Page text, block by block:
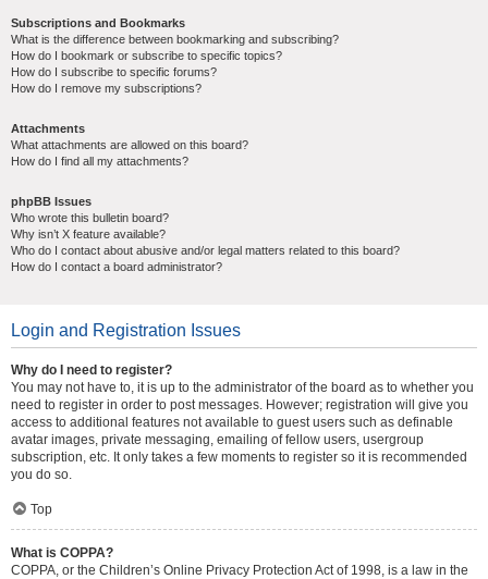
Subscriptions and Bookmarks
What is the difference between bookmarking and subscribing?
How do I bookmark or subscribe to specific topics?
How do I subscribe to specific forums?
How do I remove my subscriptions?
Attachments
What attachments are allowed on this board?
How do I find all my attachments?
phpBB Issues
Who wrote this bulletin board?
Why isn’t X feature available?
Who do I contact about abusive and/or legal matters related to this board?
How do I contact a board administrator?
Login and Registration Issues
Why do I need to register?
You may not have to, it is up to the administrator of the board as to whether you
need to register in order to post messages. However; registration will give you
access to additional features not available to guest users such as definable
avatar images, private messaging, emailing of fellow users, usergroup
subscription, etc. It only takes a few moments to register so it is recommended
you do so.
Top
What is COPPA?
COPPA, or the Children’s Online Privacy Protection Act of 1998, is a law in the